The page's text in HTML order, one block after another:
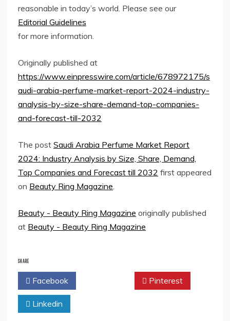
reasonable in today’s world. Please see our
Editorial Guidelines
for more information.
Originally published at
https://www.einpresswire.com/article/678972175/s
audi-arabia-perfume-market-report-2024-industry-
analysis-by-size-share-demand-top-companies-
and-forecast-till-2032
The post Saudi Arabia Perfume Market Report
2024: Industry Analysis by Size, Share, Demand,
Top Companies and Forecast till 2032 first appeared
on Beauty Ring Magazine
Beauty - Beauty Ring Magazine originally published
at Beauty - Beauty Ring Magazine
SHARE
Facebook Pinterest
Linkedin